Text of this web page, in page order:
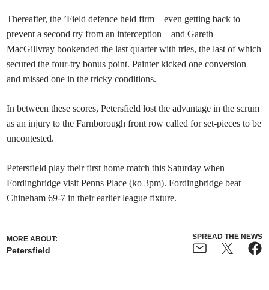
Thereafter, the ’Field defence held firm – even getting back to
prevent a second try from an interception – and Gareth
MacGillvray bookended the last quarter with tries, the last of which
secured the four-try bonus point. Painter kicked one conversion
and missed one in the tricky conditions.
In between these scores, Petersfield lost the advantage in the scrum
as an injury to the Farnborough front row called for set-pieces to be
uncontested.
Petersfield play their first home match this Saturday when
Fordingbridge visit Penns Place (ko 3pm). Fordingbridge beat
Chineham 69-7 in their earlier league fixture.
MORE ABOUT:
Petersfield
SPREAD THE NEWS